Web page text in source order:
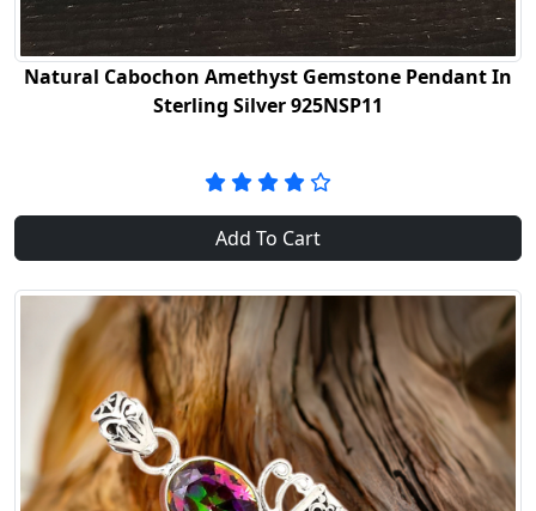
Natural Cabochon Amethyst Gemstone Pendant In
Sterling Silver 925NSP11
Add To Cart